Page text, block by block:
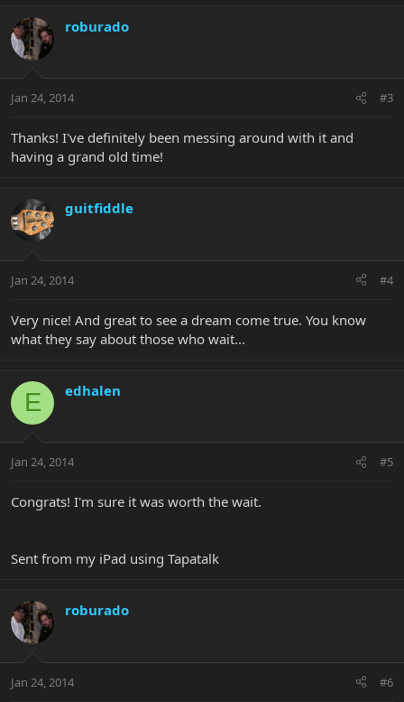
roburado
Jan 24, 2014 #3
Thanks! I've definitely been messing around with it and
having a grand old time!
guitfiddle
Jan 24, 2014 #4
Very nice! And great to see a dream come true. You know
what they say about those who wait...
E edhalen
Jan 24, 2014 #5
Congrats! I'm sure it was worth the wait.
Sent from my iPad using Tapatalk
roburado
Jan 24, 2014 #6